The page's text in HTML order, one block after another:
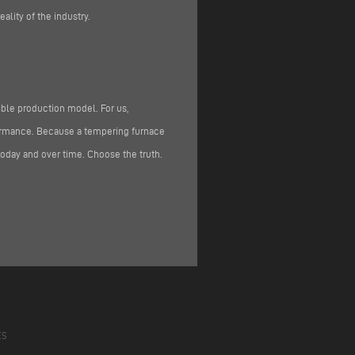
of the industry.
production model. For us,
Because a tempering furnace
and over time. Choose the truth.